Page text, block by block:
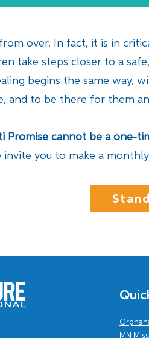
over. In fact, it is in
take steps closer to a
begins the same way,
and to be there for them
Promise cannot be a one-
invite you to make a
MN